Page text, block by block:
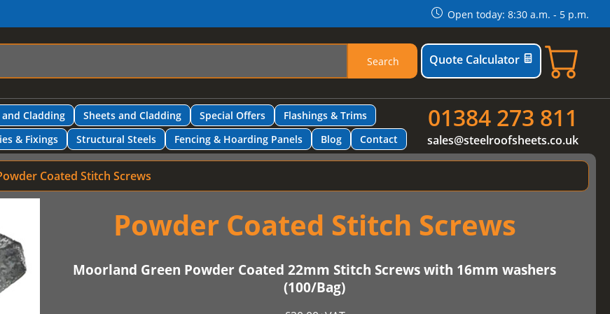
Open today: 8:30 a.m. - 5 p.m.
Search Quote Calculator
Cladding Sheets and Cladding Special Offers
Flashings & Trims
& Fixings Structural Steels Fencing & Hoarding Panels Blog Contact
01384 273 811
sales@steelroofsheets.co.uk
Coated Stitch Screws
Powder Coated Stitch Screws
Moorland Green Powder Coated 22mm Stitch Screws with 16mm washers
(100/Bag)